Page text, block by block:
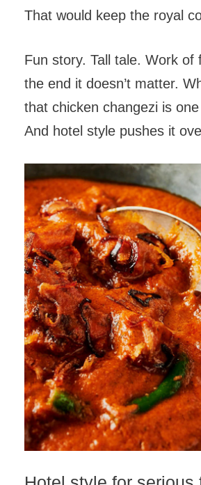
That would keep the royal
Fun story. Tall tale. Work of
the end it doesn’t matter.
that chicken changezi is
And hotel style pushes it